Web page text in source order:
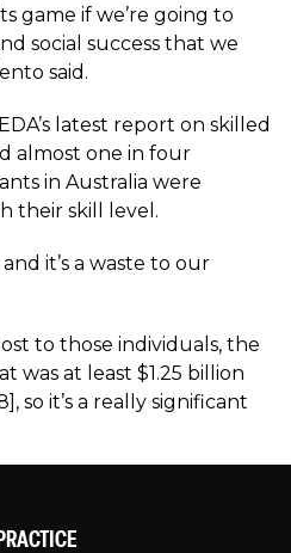
game if we’re going to
social success that we
said.
latest report on skilled
almost one in four
in Australia were
their skill level.
it’s a waste to our
to those individuals, the
was at least $1.25 billion
so it’s a really significant